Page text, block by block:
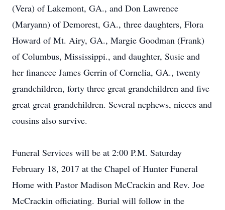
(Vera) of Lakemont, GA., and Don Lawrence
(Maryann) of Demorest, GA., three daughters, Flora
Howard of Mt. Airy, GA., Margie Goodman (Frank)
of Columbus, Mississippi., and daughter, Susie and
her financee James Gerrin of Cornelia, GA., twenty
grandchildren, forty three great grandchildren and five
great great grandchildren. Several nephews, nieces and
cousins also survive.
Funeral Services will be at 2:00 P.M. Saturday
February 18, 2017 at the Chapel of Hunter Funeral
Home with Pastor Madison McCrackin and Rev. Joe
McCrackin officiating. Burial will follow in the